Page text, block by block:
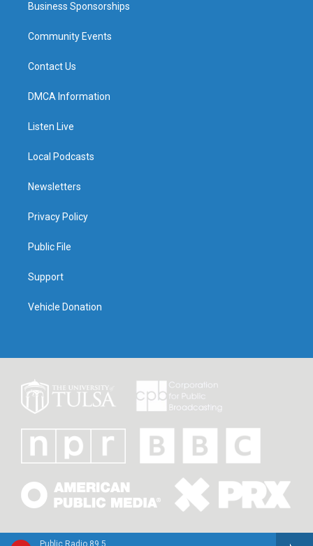
Public Radio 89.5
Business Sponsorships
Community Events
Contact Us
DMCA Information
Listen Live
Local Podcasts
Newsletters
Privacy Policy
Public File
Support
Vehicle Donation